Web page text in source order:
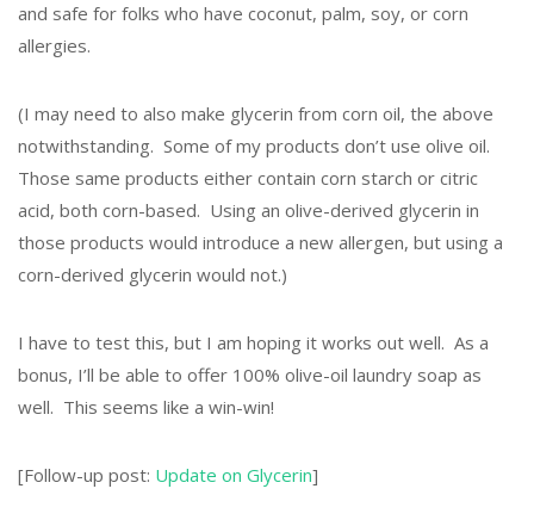
and safe for folks who have coconut, palm, soy, or corn
allergies.
(I may need to also make glycerin from corn oil, the above
notwithstanding. Some of my products don’t use olive oil.
Those same products either contain corn starch or citric
acid, both corn-based. Using an olive-derived glycerin in
those products would introduce a new allergen, but using a
corn-derived glycerin would not.)
I have to test this, but I am hoping it works out well. As a
bonus, I’ll be able to offer 100% olive-oil laundry soap as
well. This seems like a win-win!
[Follow-up post: Update on Glycerin]